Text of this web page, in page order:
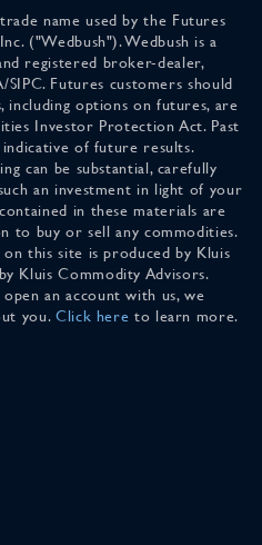
name used by the Futures
("Wedbush"). Wedbush is a
registered broker-dealer,
Futures customers should
including options on futures, are
Investor Protection Act. Past
of future results.
can be substantial, carefully
an investment in light of your
in these materials are
to buy or sell any commodities.
this site is produced by Kluis
Kluis Commodity Advisors.
an account with us, we
you. Click here to learn more.